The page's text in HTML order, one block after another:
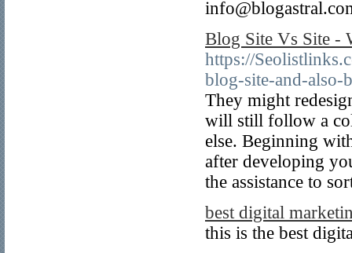
Blog Site Vs Site -
https://
blog-site-and-also-
They might
will still follow a
else. Beginning
after developing
the assistance to
best digital
this is the best